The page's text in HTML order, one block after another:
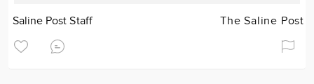
Saline Post Staff The Saline Post